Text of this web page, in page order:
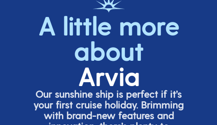
A little more
about
Arvia
Our sunshine ship is perfect if it’s
your first cruise holiday. Brimming
with brand-new features and